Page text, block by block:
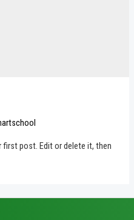
first post. Edit or delete it, then